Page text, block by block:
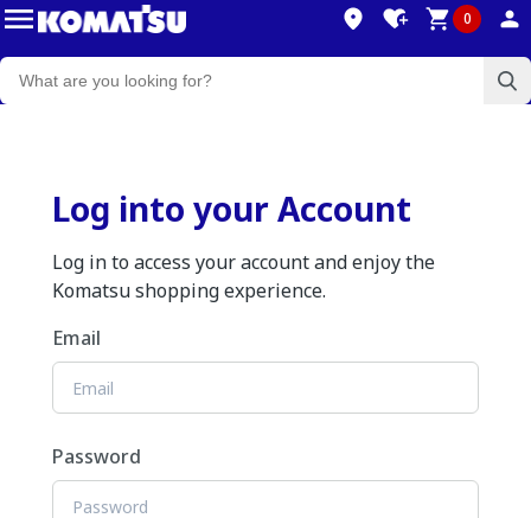
0
Log into your Account
Log in to access your account and enjoy the
Komatsu shopping experience.
Email
Password